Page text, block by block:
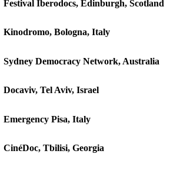
Festival Iberodocs, Edinburgh, Scotland
Kinodromo, Bologna, Italy
Sydney Democracy Network, Australia
Docaviv, Tel Aviv, Israel
Emergency Pisa, Italy
CinéDoc, Tbilisi, Georgia